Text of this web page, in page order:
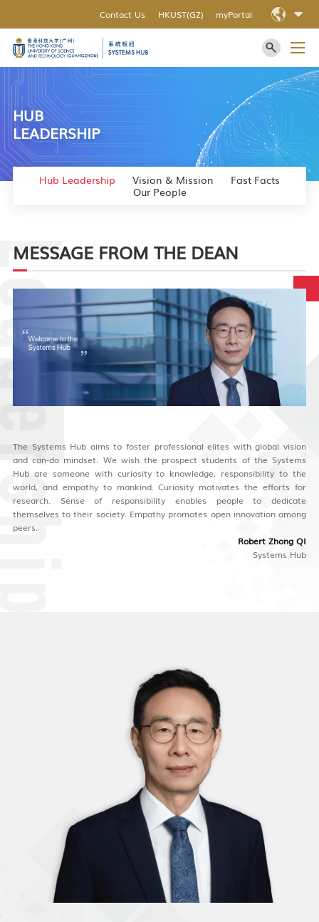
Contact Us HKUST(GZ) myPortal
HUB
LEADERSHIP
Hub Leadership Vision & Mission
Fast Facts
Our People
MESSAGE FROM THE DEAN
The Systems Hub aims to foster professional elites with global vision
and can-do mindset. We wish the prospect students of the Systems
Hub are someone with curiosity to knowledge, responsibility to the
world, and empathy to mankind. Curiosity motivates the efforts for
research. Sense of responsibility enables people to dedicate
themselves to their society. Empathy promotes open innovation among
peers.
Robert Zhong QI
Systems Hub